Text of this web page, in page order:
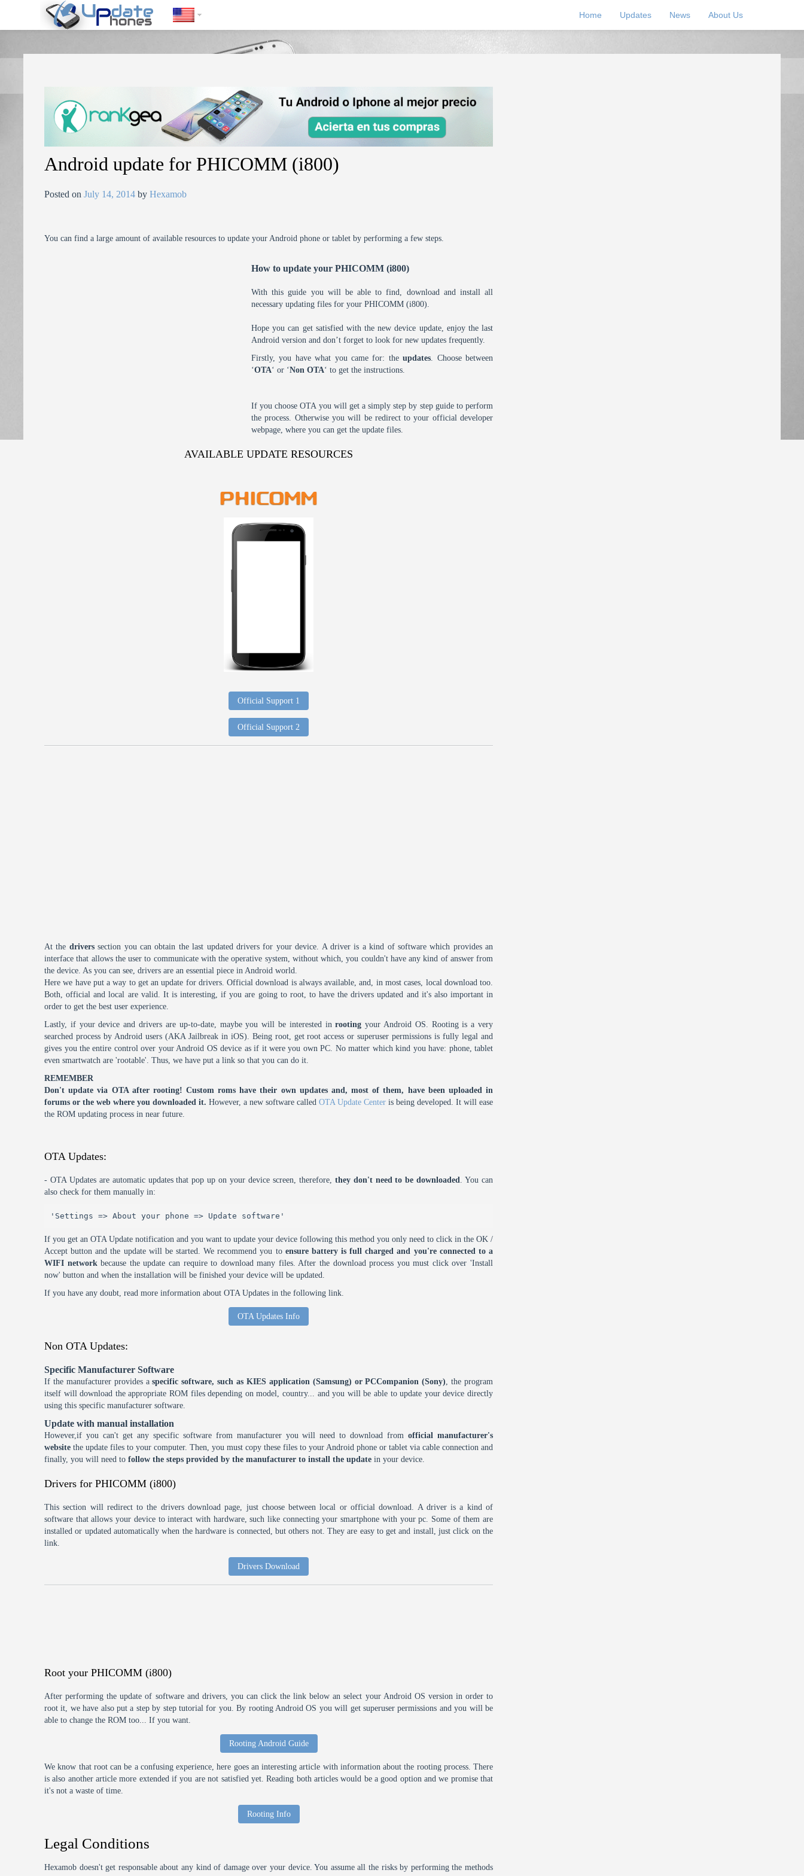
https://update-phones.com/android-update-for-phicomm-i800/
Home Updates News About Us
Android update for PHICOMM (i800)
Posted onJuly 14, 2014 byHexamob
You can find a large amount of available resources to update your Android phone or tablet by performing a few steps.
How to update your PHICOMM (i800)
With this guide you will be able to find, download and install all
necessary updating files for your PHICOMM (i800).
Hope you can get satisfied with the new device update, enjoy the last
Android version and don’t forget to look for new updates frequently.
Firstly, you have what you came for: theupdates. Choose between
‘OTA‘ or ‘Non OTA‘ to get the instructions.
If you choose OTA you will get a simply step by step guide to perform
the process. Otherwise you will be redirect to your official developer
webpage, where you can get the update files.
AVAILABLE UPDATE RESOURCES
Official Support 1
Official Support 2
At the driverssection you can obtain the last updated drivers for your device. A driver is a kind of software which provides an
interface that allows the user to communicate with the operative system, without which, you couldn't have any kind of answer from
the device. As you can see, drivers are an essential piece in Android world.
Here we have put a way to get an update for drivers. Official download is always available, and, in most cases, local download too.
Both, official and local are valid. It is interesting, if you are going to root, to have the drivers updated and it's also important in
order to get the best user experience.
Lastly, if your device and drivers are up-to-date, maybe you will be interested inrooting your Android OS. Rooting is a very
searched process by Android users (AKA Jailbreak in iOS). Being root, get root access or superuser permissions is fully legal and
gives you the entire control over your Android OS device as if it were you own PC. No matter which kind you have: phone, tablet
even smartwatch are 'rootable'. Thus, we have put a link so that you can do it.
REMEMBER
Don't update via OTA after rooting! Custom roms have their own updates and, most of them, have been uploaded in
forums or the web where you downloaded it. However, a new software calledOTA Update Center is being developed. It will ease
the ROM updating process in near future.
OTA Updates:
- OTA Updates are automatic updates that pop up on your device screen, therefore, they don't need to be downloaded. You can
also check for them manually in:
'Settings => About your phone => Update software'
If you get an OTA Update notification and you want to update your device following this method you only need to click in the OK /
Accept button and the update will be started. We recommend you to ensure battery is full charged and you're connected to a
WIFI networkbecause the update can require to download many files. After the download process you must click over 'Install
now' button and when the installation will be finished your device will be updated.
If you have any doubt, read more information about OTA Updates in the following link.
OTA Updates Info
Non OTA Updates:
Specific Manufacturer Software
If the manufacturer provides aspecific software, such as KIES application (Samsung) or PCCompanion (Sony), the program
itself will download the appropriate ROM files depending on model, country... and you will be able to update your device directly
using this specific manufacturer software.
Update with manual installation
However,if you can't get any specific software from manufacturer you will need to download fromofficial manufacturer's
website the update files to your computer. Then, you must copy these files to your Android phone or tablet via cable connection and
finally, you will need tofollow the steps provided by the manufacturer to install the update in your device.
Drivers for PHICOMM (i800)
This section will redirect to the drivers download page, just choose between local or official download. A driver is a kind of
software that allows your device to interact with hardware, such like connecting your smartphone with your pc. Some of them are
installed or updated automatically when the hardware is connected, but others not. They are easy to get and install, just click on the
link.
Drivers Download
Root your PHICOMM (i800)
After performing the update of software and drivers, you can click the link below an select your Android OS version in order to
root it, we have also put a step by step tutorial for you. By rooting Android OS you will get superuser permissions and you will be
able to change the ROM too... If you want.
Rooting Android Guide
We know that root can be a confusing experience, here goes an interesting article with information about the rooting process. There
is also another article more extended if you are not satisfied yet. Reading both articles would be a good option and we promise that
it's not a waste of time.
Rooting Info
Legal Conditions
Hexamob doesn't get responsable about any kind of damage over your device. You assume all the risks by performing the methods